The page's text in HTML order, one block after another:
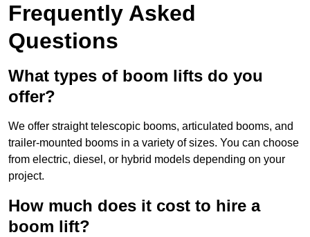
Frequently Asked
Questions
What types of boom lifts do you
offer?
We offer straight telescopic booms, articulated booms, and
trailer-mounted booms in a variety of sizes. You can choose
from electric, diesel, or hybrid models depending on your
project.
How much does it cost to hire a
boom lift?